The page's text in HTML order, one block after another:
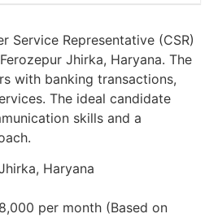
Service Representative (CSR)
Jhirka, Haryana. The
with banking transactions,
The ideal candidate
skills and a
Haryana
per month (Based on